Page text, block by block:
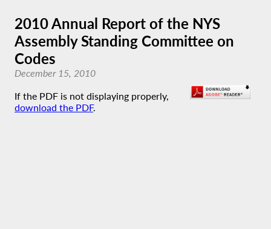
2010 Annual Report of the NYS
Assembly Standing Committee on
Codes
December 15, 2010
If the PDF is not displaying properly,
download the PDF.